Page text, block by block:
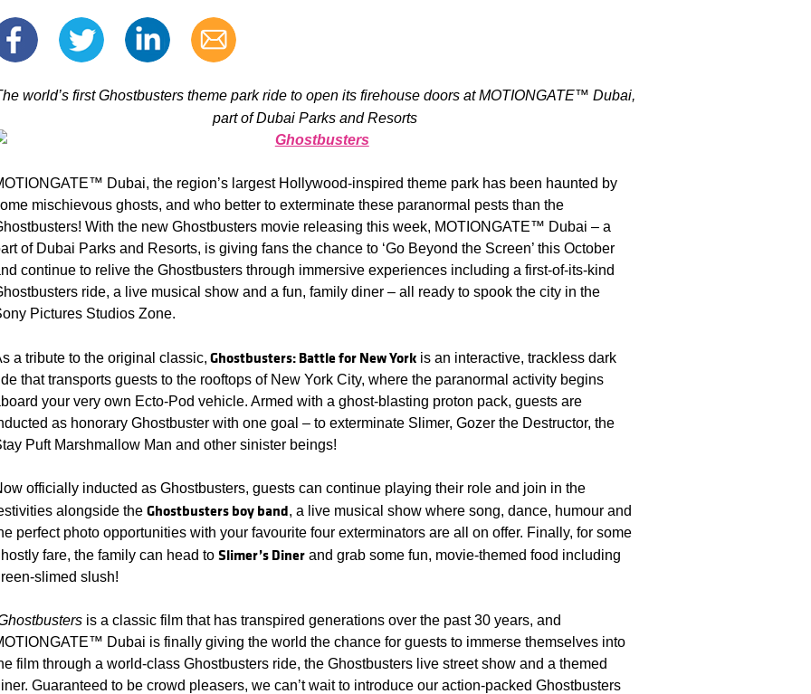
world’s first Ghostbusters theme park ride to open its firehouse doors at MOTIONGATE™ Dubai,
part of Dubai Parks and Resorts
Dubai, the region’s largest Hollywood-inspired theme park has been haunted by
mischievous ghosts, and who better to exterminate these paranormal pests than the
With the new Ghostbusters movie releasing this week, MOTIONGATE™ Dubai – a
of Dubai Parks and Resorts, is giving fans the chance to ‘Go Beyond the Screen’ this October
continue to relive the Ghostbusters through immersive experiences including a first-of-its-kind
ride, a live musical show and a fun, family diner – all ready to spook the city in the
Pictures Studios Zone.
a tribute to the original classic, Ghostbusters: Battle for New York is an interactive, trackless dark
that transports guests to the rooftops of New York City, where the paranormal activity begins
your very own Ecto-Pod vehicle. Armed with a ghost-blasting proton pack, guests are
as honorary Ghostbuster with one goal – to exterminate Slimer, Gozer the Destructor, the
Puft Marshmallow Man and other sinister beings!
officially inducted as Ghostbusters, guests can continue playing their role and join in the
alongside the Ghostbusters boy band, a live musical show where song, dance, humour and
perfect photo opportunities with your favourite four exterminators are all on offer. Finally, for some
fare, the family can head to Slimer’s Diner and grab some fun, movie-themed food including
slimed slush!
is a classic film that has transpired generations over the past 30 years, and
Dubai is finally giving the world the chance for guests to immerse themselves into
film through a world-class Ghostbusters ride, the Ghostbusters live street show and a themed
Guaranteed to be crowd pleasers, we can’t wait to introduce our action-packed Ghostbusters